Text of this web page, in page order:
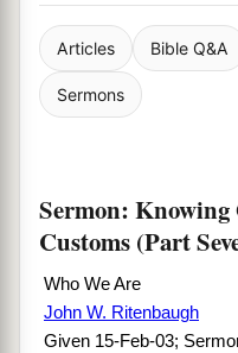
Articles Bible Q&A
Sermons
Sermon:
Customs (Part
Who We Are
John W. Ritenbaugh
Given 15-Feb-03;